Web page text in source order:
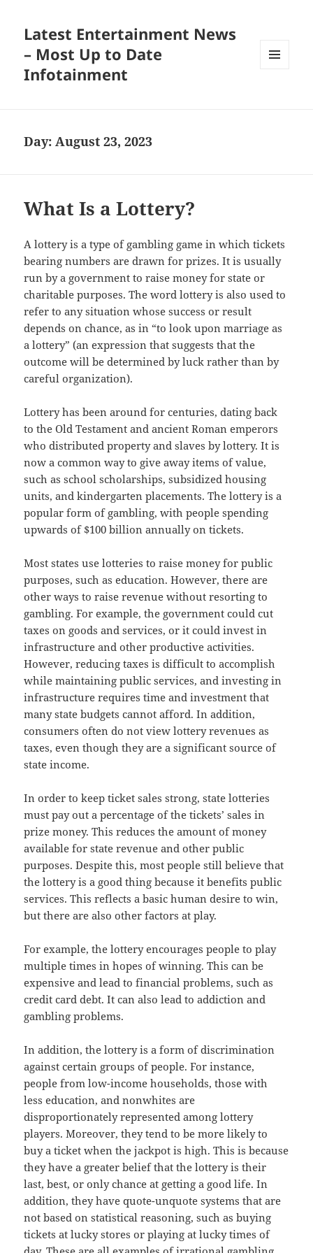
Latest Entertainment News
– Most Up to Date
Infotainment
Day:August 23, 2023
What Is a Lottery?
A lottery is a type of gambling game in which tickets
bearing numbers are drawn for prizes. It is usually
run by a government to raise money for state or
charitable purposes. The word lottery is also used to
refer to any situation whose success or result
depends on chance, as in “to look upon marriage as
a lottery” (an expression that suggests that the
outcome will be determined by luck rather than by
careful organization).
Lottery has been around for centuries, dating back
to the Old Testament and ancient Roman emperors
who distributed property and slaves by lottery. It is
now a common way to give away items of value,
such as school scholarships, subsidized housing
units, and kindergarten placements. The lottery is a
popular form of gambling, with people spending
upwards of $100 billion annually on tickets.
Most states use lotteries to raise money for public
purposes, such as education. However, there are
other ways to raise revenue without resorting to
gambling. For example, the government could cut
taxes on goods and services, or it could invest in
infrastructure and other productive activities.
However, reducing taxes is difficult to accomplish
while maintaining public services, and investing in
infrastructure requires time and investment that
many state budgets cannot afford. In addition,
consumers often do not view lottery revenues as
taxes, even though they are a significant source of
state income.
In order to keep ticket sales strong, state lotteries
must pay out a percentage of the tickets’ sales in
prize money. This reduces the amount of money
available for state revenue and other public
purposes. Despite this, most people still believe that
the lottery is a good thing because it benefits public
services. This reflects a basic human desire to win,
but there are also other factors at play.
For example, the lottery encourages people to play
multiple times in hopes of winning. This can be
expensive and lead to financial problems, such as
credit card debt. It can also lead to addiction and
gambling problems.
In addition, the lottery is a form of discrimination
against certain groups of people. For instance,
people from low-income households, those with
less education, and nonwhites are
disproportionately represented among lottery
players. Moreover, they tend to be more likely to
buy a ticket when the jackpot is high. This is because
they have a greater belief that the lottery is their
last, best, or only chance at getting a good life. In
addition, they have quote-unquote systems that are
not based on statistical reasoning, such as buying
tickets at lucky stores or playing at lucky times of